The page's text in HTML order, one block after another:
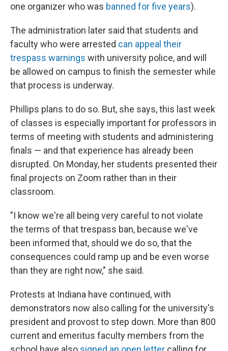
one organizer who was banned for five years).
The administration later said that students and
faculty who were arrested can appeal their
trespass warnings with university police, and will
be allowed on campus to finish the semester while
that process is underway.
Phillips plans to do so. But, she says, this last week
of classes is especially important for professors in
terms of meeting with students and administering
finals — and that experience has already been
disrupted. On Monday, her students presented their
final projects on Zoom rather than in their
classroom.
"I know we're all being very careful to not violate
the terms of that trespass ban, because we've
been informed that, should we do so, that the
consequences could ramp up and be even worse
than they are right now," she said.
Protests at Indiana have continued, with
demonstrators now also calling for the university's
president and provost to step down. More than 800
current and emeritus faculty members from the